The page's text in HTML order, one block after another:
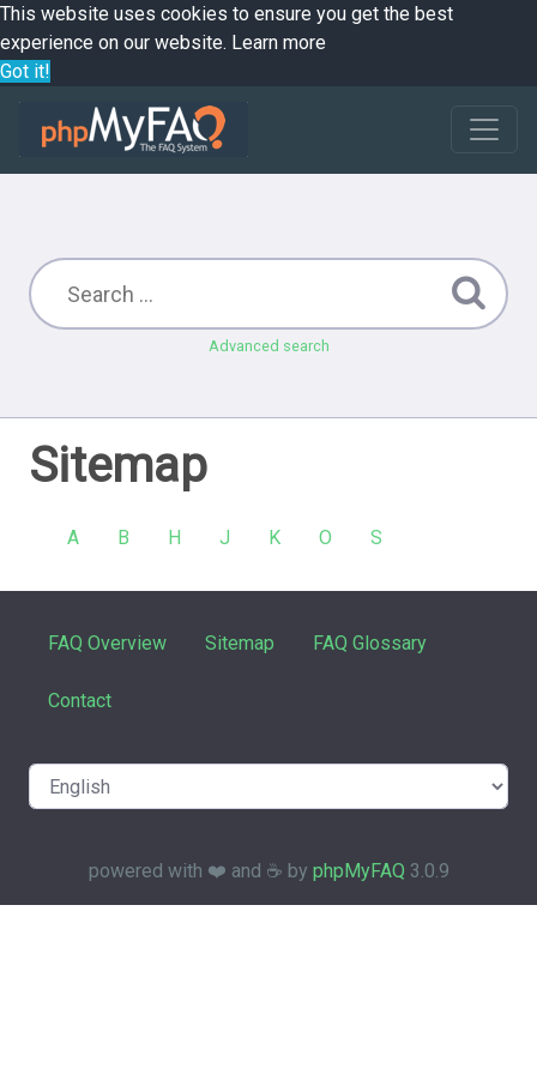
This website uses cookies to ensure you get the best
experience on our website. Learn more
Got it!
Advanced search
Sitemap
A B H J K O S
FAQ Overview Sitemap FAQ Glossary
Contact
powered with ❤️ and ☕️ by phpMyFAQ 3.0.9